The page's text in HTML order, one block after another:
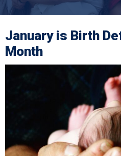
January is Birth
Month